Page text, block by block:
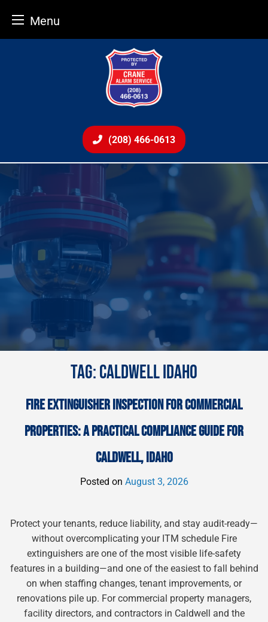
Menu
(208) 466-0613
TAG:CALDWELL IDAHO
FIRE EXTINGUISHER INSPECTION FOR COMMERCIAL
PROPERTIES: A PRACTICAL COMPLIANCE GUIDE FOR
CALDWELL, IDAHO
Posted on August 3, 2026
Protect your tenants, reduce liability, and stay audit-ready—
without overcomplicating your ITM schedule Fire
extinguishers are one of the most visible life-safety
features in a building—and one of the easiest to fall behind
on when staffing changes, tenant improvements, or
renovations pile up. For commercial property managers,
facility directors, and contractors in Caldwell and the